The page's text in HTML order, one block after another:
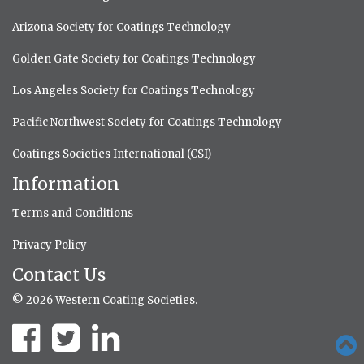
Arizona Society for Coatings Technology
Golden Gate Society for Coatings Technology
Los Angeles Society for Coatings Technology
Pacific Northwest Society for Coatings Technology
Coatings Societies International (CSI)
Information
Terms and Conditions
Privacy Policy
Contact Us
© 2026 Western Coating Societies.